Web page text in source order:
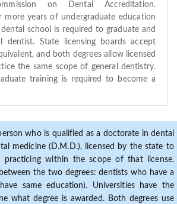
on Dental Accreditation.
more years of undergraduate education
school is required to graduate and
dentist. State licensing boards accept
and both degrees allow licensed
the same scope of general dentistry.
training is required to become a
who is qualified as a doctorate in dental
medicine (D.M.D.), licensed by the state to
practicing within the scope of that license.
the two degrees: dentists who have a
same education). Universities have the
what degree is awarded. Both degrees use